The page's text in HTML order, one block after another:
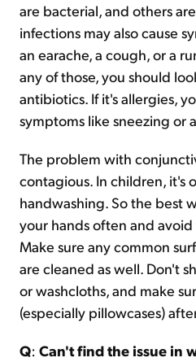
are bacterial, and others
infections may also cause
an earache, a cough, or a
any of those, you should
antibiotics. If it's allergies,
symptoms like sneezing or
The problem with
contagious. In children, it's
handwashing. So the best
your hands often and
Make sure any common
are cleaned as well. Don't
or washcloths, and make
(especially pillowcases)
Q: Can't find the issue in